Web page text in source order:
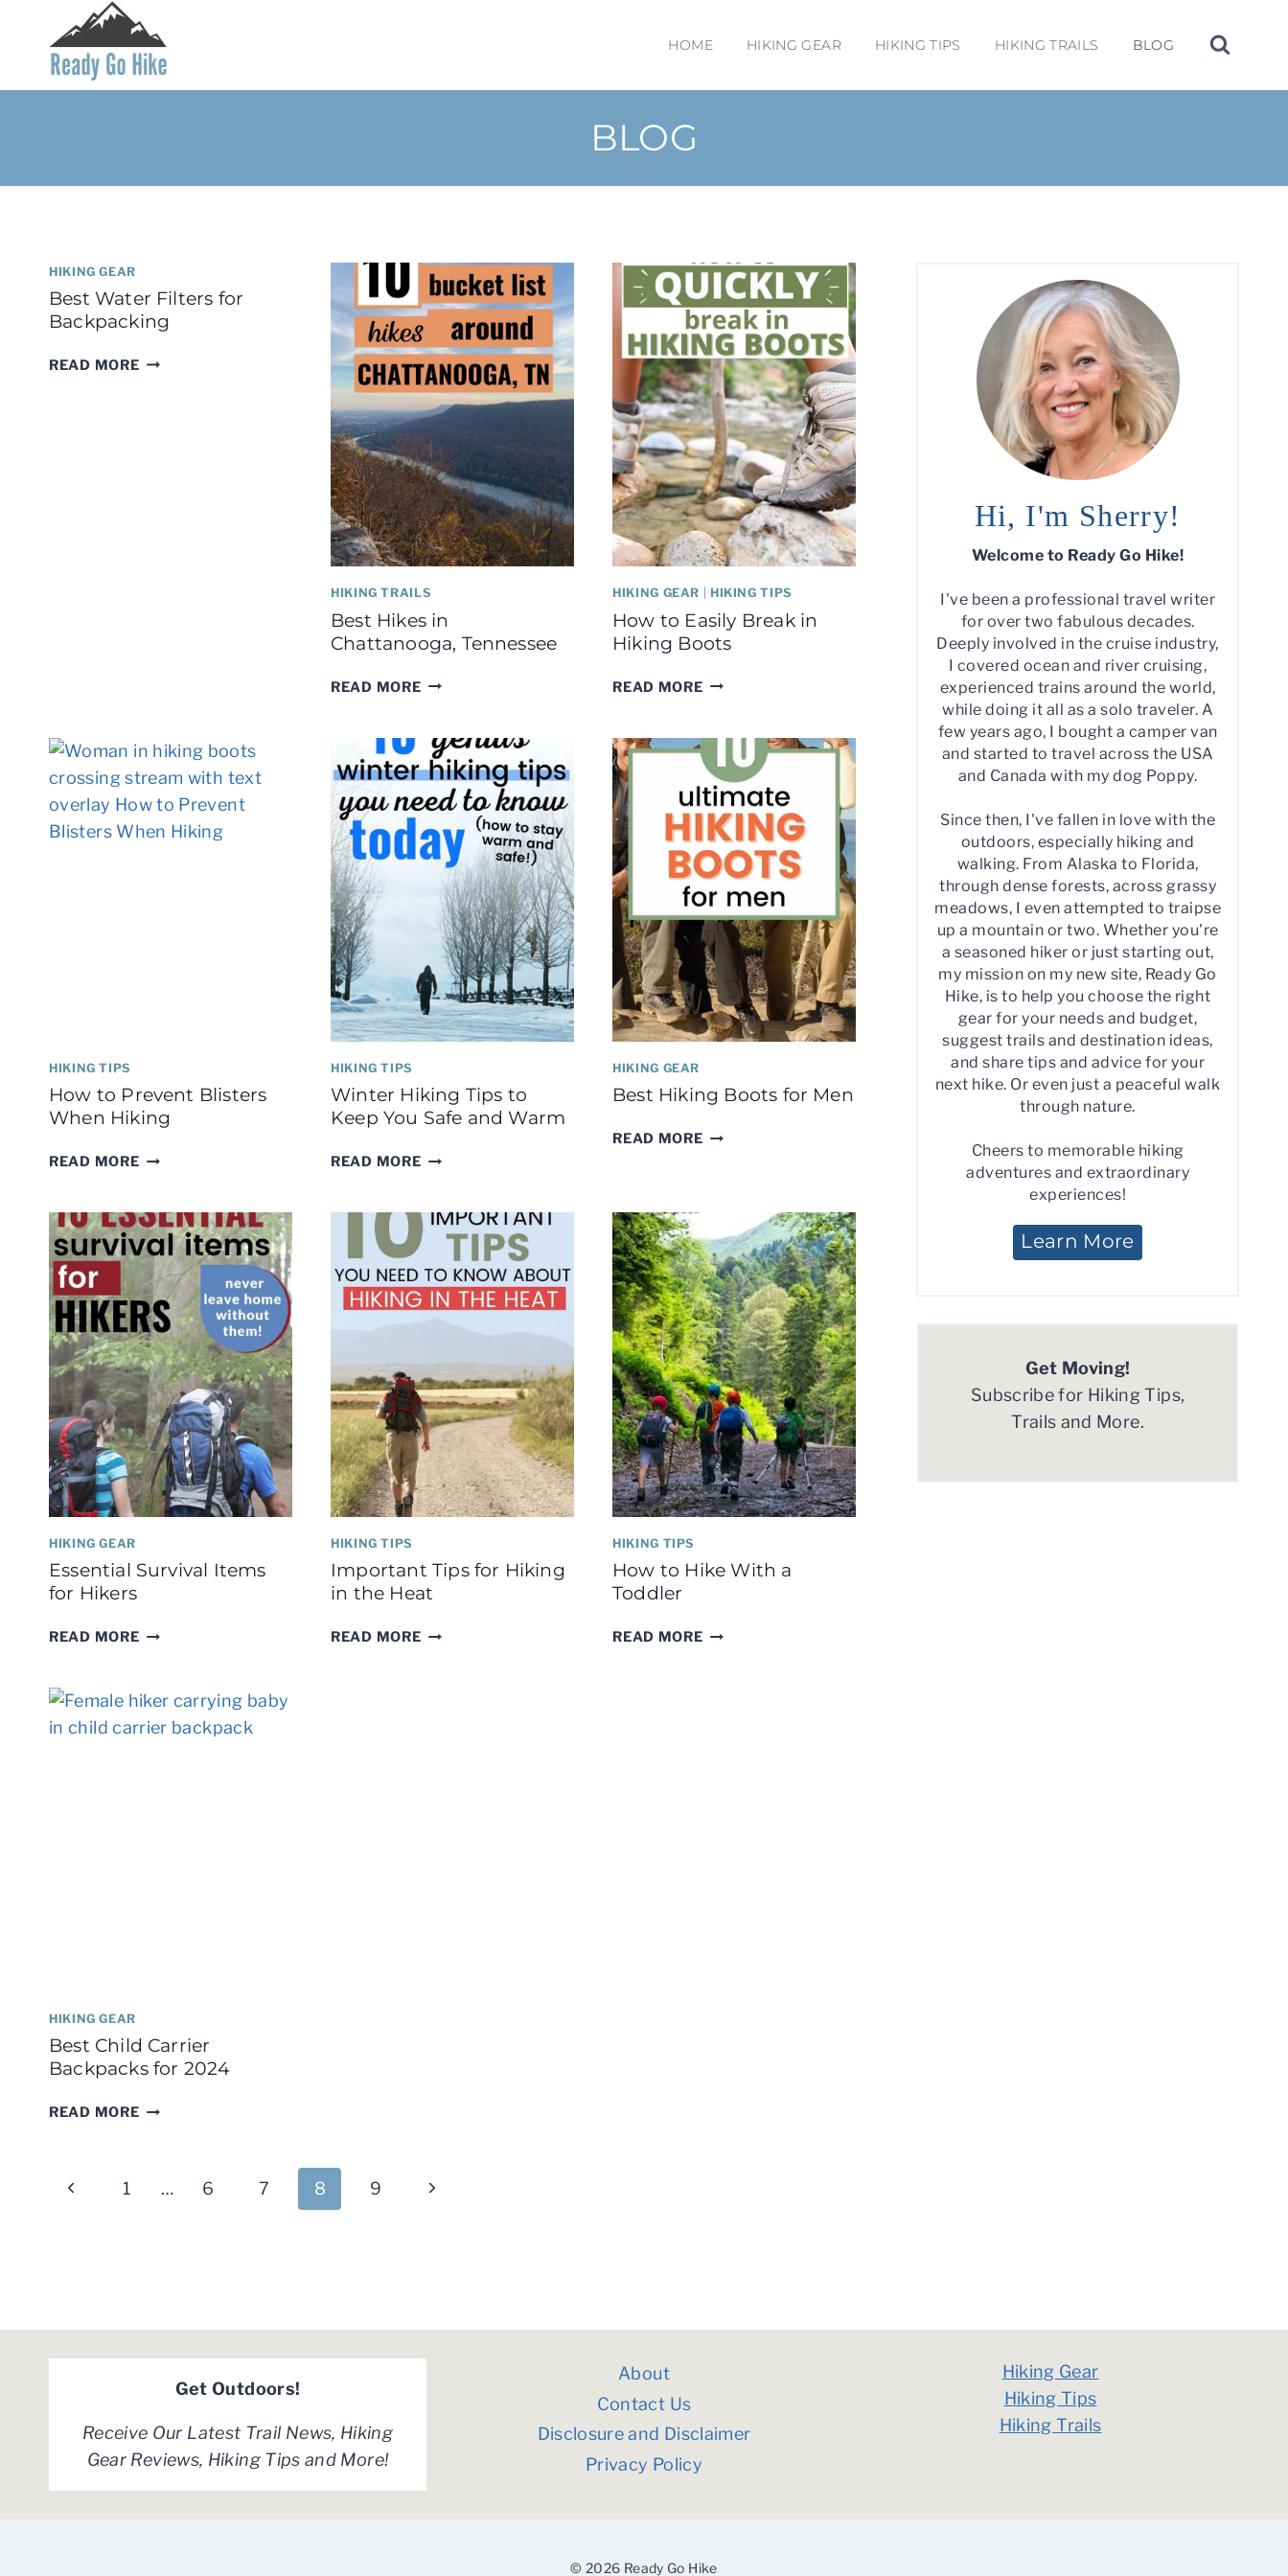
content
HOME HIKING GEAR HIKING TIPS HIKING TRAILS BLOG
BLOG
HIKING GEAR
Best Water Filters for
Backpacking
READ MOREBEST
HIKING TRAILS
Best Hikes in
Chattanooga, Tennessee
READ MOREBEST
CHATTANOOGA,
TENNESSEE
HIKING GEAR HIKING TIPS
How to Easily Break in
Hiking Boots
READ MOREHOW
IN
HIKING
BOOTS
HIKING TIPS
How to Prevent Blisters
When Hiking
READ MOREHOW
BLISTERS
WHEN
HIKING
HIKING TIPS
Winter Hiking Tips to
Keep You Safe and Warm
READ MOREWINTER
TO
KEEP
YOU
SAFE
AND
HIKING GEAR
Best Hiking Boots for Men
READ MOREBEST
HIKING GEAR
Essential Survival Items
for Hikers
READ MOREESSENTIAL
FOR
HIKERS
HIKING TIPS
Important Tips for Hiking
in the Heat
READ MOREIMPORTANT
HIKING TIPS
How to Hike With a
Toddler
READ MOREHOW
HIKING GEAR
Best Child Carrier
Backpacks for 2024
READ MOREBEST
FOR
Page
Previous1 … 6 7 8 9
Next
Hi, I'm Sherry!
Welcome to Ready Go Hike!
I've been a professional travel writer
for over two fabulous decades.
Deeply involved in the cruise industry,
I covered ocean and river cruising,
experienced trains around the world,
while doing it all as a solo traveler. A
few years ago, I bought a camper van
and started to travel across the USA
and Canada with my dog Poppy.
Since then, I've fallen in love with the
outdoors, especially hiking and
walking. From Alaska to Florida,
through dense forests, across grassy
meadows, I even attempted to traipse
up a mountain or two. Whether you're
a seasoned hiker or just starting out,
my mission on my new site, Ready Go
Hike, is to help you choose the right
gear for your needs and budget,
suggest trails and destination ideas,
and share tips and advice for your
next hike. Or even just a peaceful walk
through nature.
Cheers to memorable hiking
adventures and extraordinary
experiences!
Learn More
Get Moving!
Subscribe for Hiking Tips,
Trails and More.
Get Outdoors!
Receive Our Latest Trail News, Hiking
Gear Reviews, Hiking Tips and More!
About
Contact Us
Disclosure and Disclaimer
Privacy Policy
Hiking Gear
Hiking Tips
Hiking Trails
© 2026 Ready Go Hike